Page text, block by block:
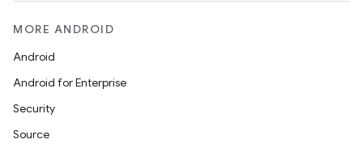
MORE ANDROID
Android
Android for Enterprise
Security
Source